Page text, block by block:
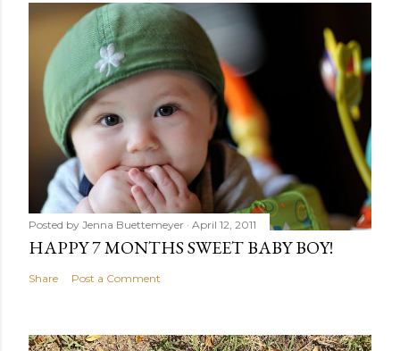
Posted by Jenna Buettemeyer April 12, 2011
HAPPY 7 MONTHS SWEET BABY BOY!
Share Post a Comment